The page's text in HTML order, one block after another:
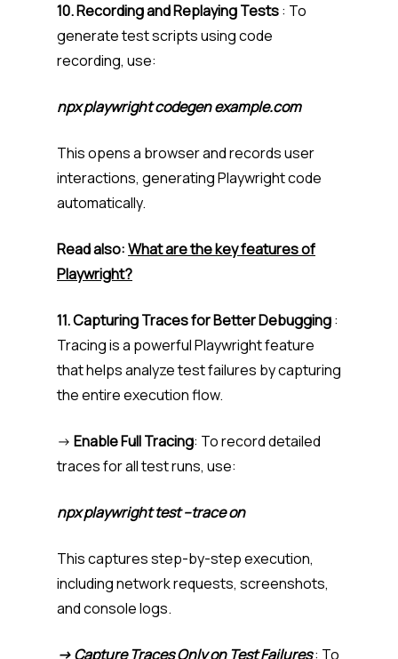
10. Recording and Replaying Tests: To
generate test scripts using code
recording, use:
npx playwright codegen example.com
This opens a browser and records user
interactions, generating Playwright code
automatically.
Read also:What are the key features of
Playwright?
11. Capturing Traces for Better Debugging:
Tracing is a powerful Playwright feature
that helps analyze test failures by capturing
the entire execution flow.
-> Enable Full Tracing: To record detailed
traces for all test runs, use:
npx playwright test –trace on
This captures step-by-step execution,
including network requests, screenshots,
and console logs.
-> Capture Traces Only on Test Failures: To